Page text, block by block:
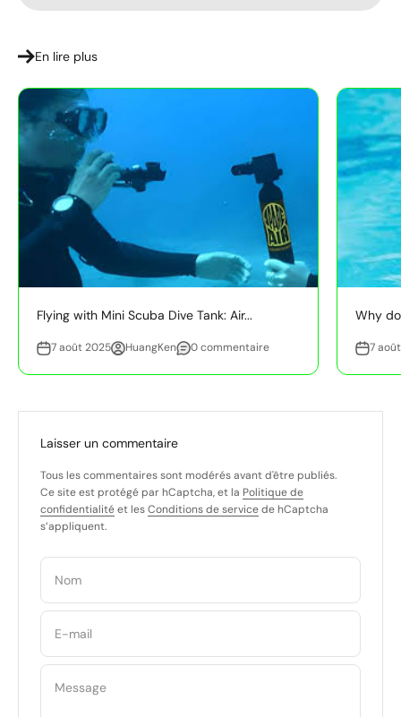
En lire plus
Flying with Mini Scuba Dive Tank: Air...
7 août 2025 HuangKen 0 commentaire
Why
7
Laisser un commentaire
Tous les commentaires sont modérés avant d'être publiés.
Ce site est protégé par hCaptcha, et la Politique de
confidentialitéet lesConditions de servicede hCaptcha
s’appliquent.
Nom
E-mail
Message